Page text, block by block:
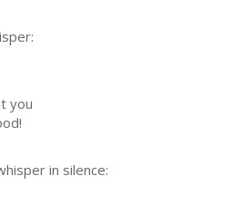
you
in silence: